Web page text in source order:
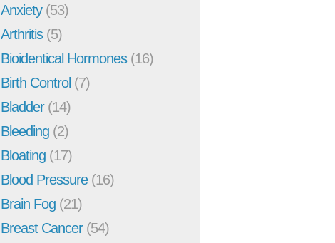
Anxiety(53)
Arthritis(5)
Bioidentical Hormones(16)
Birth Control (7)
Bladder(14)
Bleeding (2)
Bloating (17)
Blood Pressure(16)
Brain Fog (21)
Breast Cancer(54)